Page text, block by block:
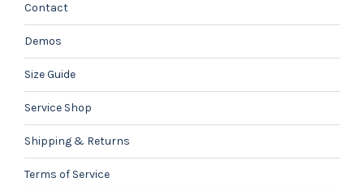
Contact
Demos
Size Guide
Service Shop
Shipping & Returns
Terms of Service